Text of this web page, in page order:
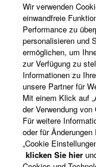
listeners
copyright
The
the
the
3.
This Agreement
you receive the
Produkte und Lösungen
News
Über Yamaha
Deutschland -
Wir verwenden
einwandfreie
Performance zu
personalisieren und
ermöglichen, um
zur Verfügung zu
Informationen zu
unsere Partner für
Mit einem Klick auf
der Verwendung
Für weitere
oder für
„Cookie
klicken Sie hier